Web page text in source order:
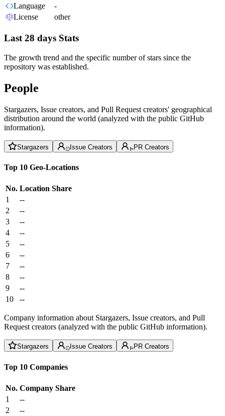
Language
-
License
other
Last 28 days Stats
The growth trend and the specific number of stars since the
repository was established.
People
Stargazers, Issue creators, and Pull Request creators' geographical
distribution around the world (analyzed with the public GitHub
information).
Stargazers Issue Creators PR Creators
Top 10 Geo-Locations
No. Location Share
1
--
2
--
3
--
4
--
5
--
6
--
7
--
8
--
9
--
10
--
Company information about Stargazers, Issue creators, and Pull
Request creators (analyzed with the public GitHub information).
Stargazers Issue Creators PR Creators
Top 10 Companies
No. Company Share
1
--
2
--